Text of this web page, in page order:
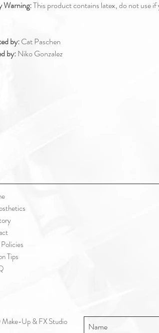
Warning:This product contains latex, do not use if
by:Cat Paschen
by:Niko Gonzalez
Tips
Up & FX Studio